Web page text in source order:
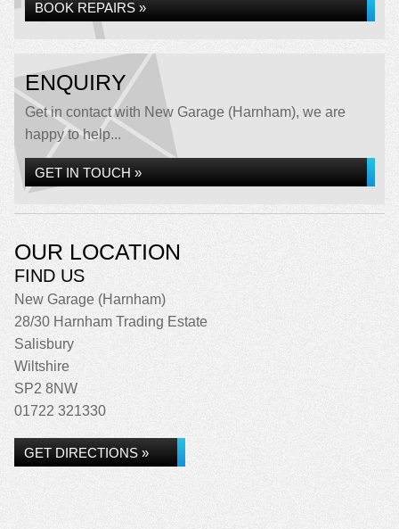
BOOK REPAIRS »
ENQUIRY
Get in contact with New Garage (Harnham), we are
happy to help...
GET IN TOUCH »
OUR LOCATION
FIND US
New Garage (Harnham)
28/30 Harnham Trading Estate
Salisbury
Wiltshire
SP2 8NW
01722 321330
GET DIRECTIONS »